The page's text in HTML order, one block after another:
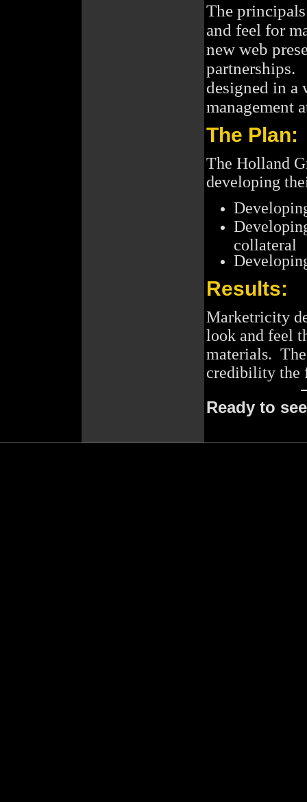
The
and feel for
new web
partnerships.
designed in a
management
The Plan:
The Holland
developing
collateral
Results:
Marketricity
look and feel
materials.
credibility the
Ready to